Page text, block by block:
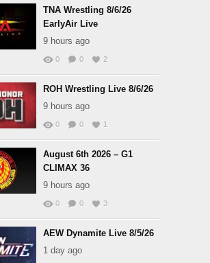
TNA Wrestling 8/6/26
EarlyAir Live
9 hours ago
0 0 2
ROH Wrestling Live 8/6/26
9 hours ago
0 0 1
August 6th 2026 – G1
CLIMAX 36
9 hours ago
0 0 3
AEW Dynamite Live 8/5/26
1 day ago